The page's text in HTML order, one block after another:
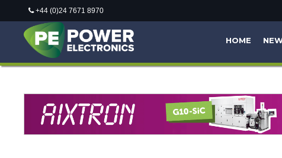
+44 (0)24 7671 8970
HOME